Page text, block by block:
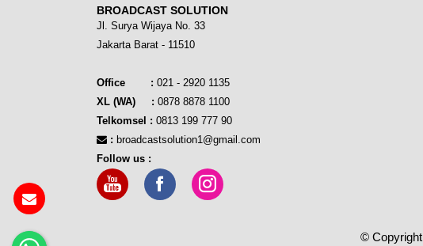
BROADCAST SOLUTION
Jl. Surya Wijaya No. 33
Jakarta Barat - 11510
Office : 021 - 2920 1135
XL (WA) : 0878 8878 1100
Telkomsel : 0813 199 777 90
: broadcastsolution1@gmail.com
Follow us :
© Copyright